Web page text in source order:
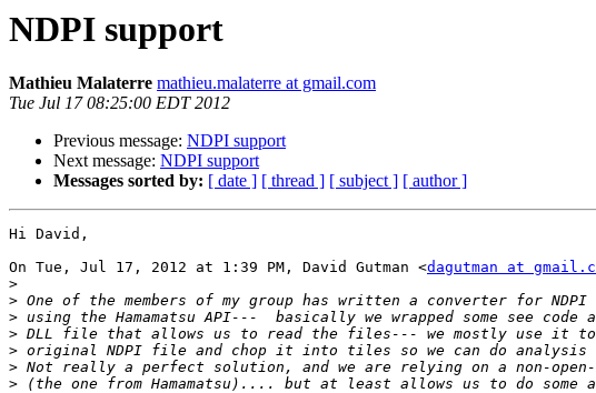
NDPI support
Mathieu Malaterre mathieu.malaterre at gmail.com
Tue Jul 17 08:25:00 EDT 2012
Previous message: NDPI support
Next message: NDPI support
Messages sorted by: [ date ] [ thread ] [ subject ] [ author ]
Hi David,
On Tue, Jul 17, 2012 at 1:39 PM, David Gutman <dagutman at
>
>
>
>
>
>
>